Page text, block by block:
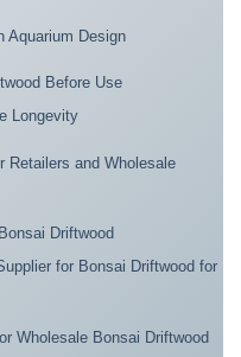
Aquarium Design
Before Use
Longevity
Retailers and Wholesale
Driftwood
for Bonsai Driftwood for
Wholesale Bonsai Driftwood